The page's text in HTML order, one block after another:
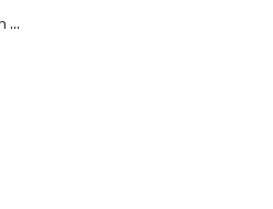
Unpainted heart onlay with acanthus leaves from beech